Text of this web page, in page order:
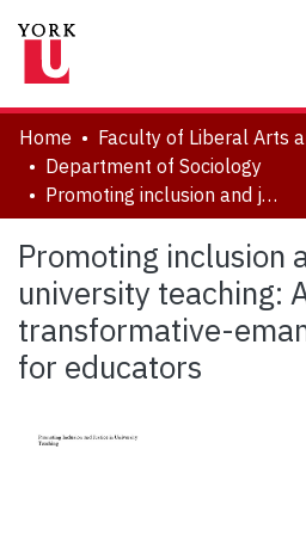
About
Communities & Collections
Browse YorkSpace
Statistics
Home
Department of Sociology
Promoting inclusion and justice in university teaching: A transformative-emancipatory toolkit for educators
Promoting inclusion
university teaching:
transformative-
for educators